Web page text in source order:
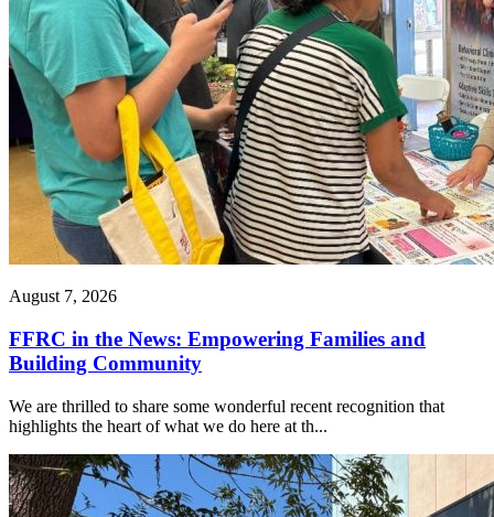
August 7, 2026
FFRC in the News: Empowering Families and
Building Community
We are thrilled to share some wonderful recent recognition that
highlights the heart of what we do here at th...